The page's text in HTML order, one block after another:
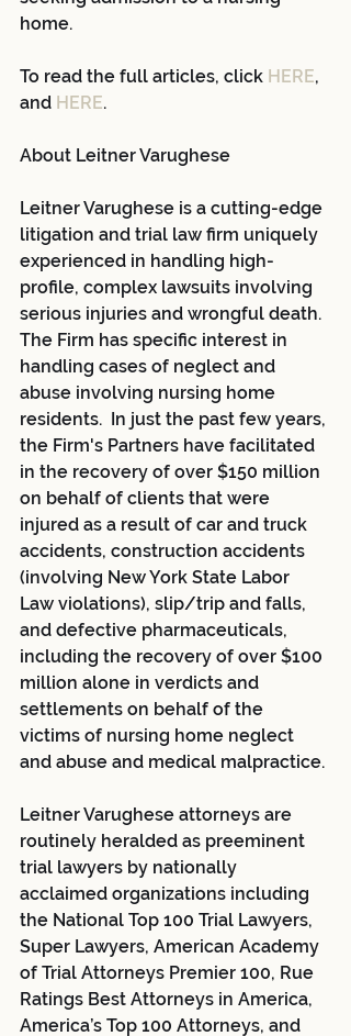
home.
To read the full articles, click HERE,
and HERE.
About Leitner Varughese
Leitner Varughese is a cutting-edge
litigation and trial law firm uniquely
experienced in handling high-
profile, complex lawsuits involving
serious injuries and wrongful death.
The Firm has specific interest in
handling cases of neglect and
abuse involving nursing home
residents.  In just the past few years,
the Firm's Partners have facilitated
in the recovery of over $150 million
on behalf of clients that were
injured as a result of car and truck
accidents, construction accidents
(involving New York State Labor
Law violations), slip/trip and falls,
and defective pharmaceuticals,
including the recovery of over $100
million alone in verdicts and
settlements on behalf of the
victims of nursing home neglect
and abuse and medical malpractice.
Leitner Varughese attorneys are
routinely heralded as preeminent
trial lawyers by nationally
acclaimed organizations including
the National Top 100 Trial Lawyers,
Super Lawyers, American Academy
of Trial Attorneys Premier 100, Rue
Ratings Best Attorneys in America,
America’s Top 100 Attorneys, and